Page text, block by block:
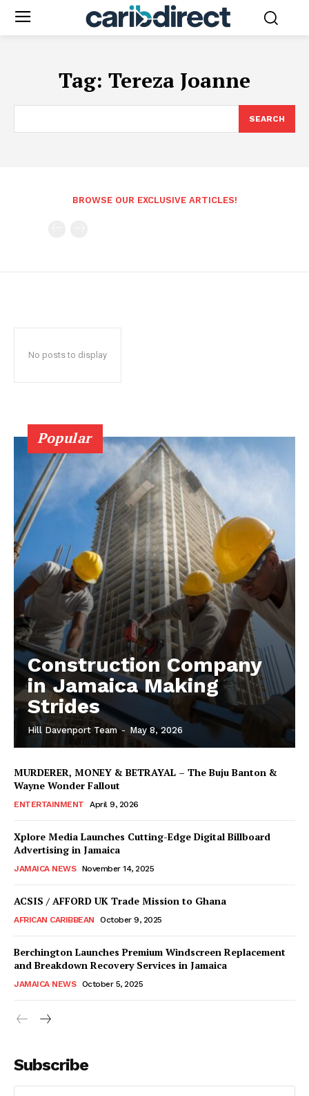
Tag: Tereza Joanne
SEARCH
BROWSE OUR EXCLUSIVE ARTICLES!
No posts to display
Popular
Construction Company
in Jamaica Making
Strides
Hill Davenport Team - May 8, 2026
MURDERER, MONEY & BETRAYAL – The Buju Banton &
Wayne Wonder Fallout
ENTERTAINMENT April 9, 2026
Xplore Media Launches Cutting-Edge Digital Billboard
Advertising in Jamaica
JAMAICA NEWS November 14, 2025
ACSIS / AFFORD UK Trade Mission to Ghana
AFRICAN CARIBBEAN October 9, 2025
Berchington Launches Premium Windscreen Replacement
and Breakdown Recovery Services in Jamaica
JAMAICA NEWS October 5, 2025
Subscribe